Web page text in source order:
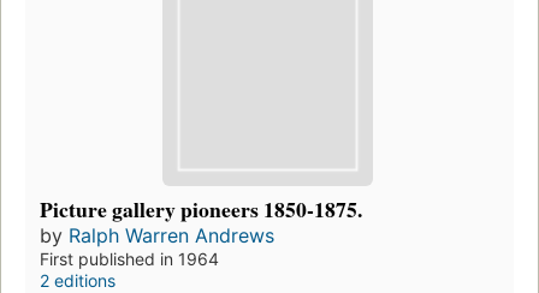
Picture gallery pioneers 1850-1875.
by Ralph Warren Andrews
First published in 1964
2 editions